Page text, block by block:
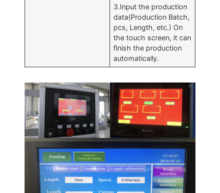
3.Input the production
data(Production Batch,
pcs, Length, etc.) On
the touch screen, it can
finish the production
automatically.